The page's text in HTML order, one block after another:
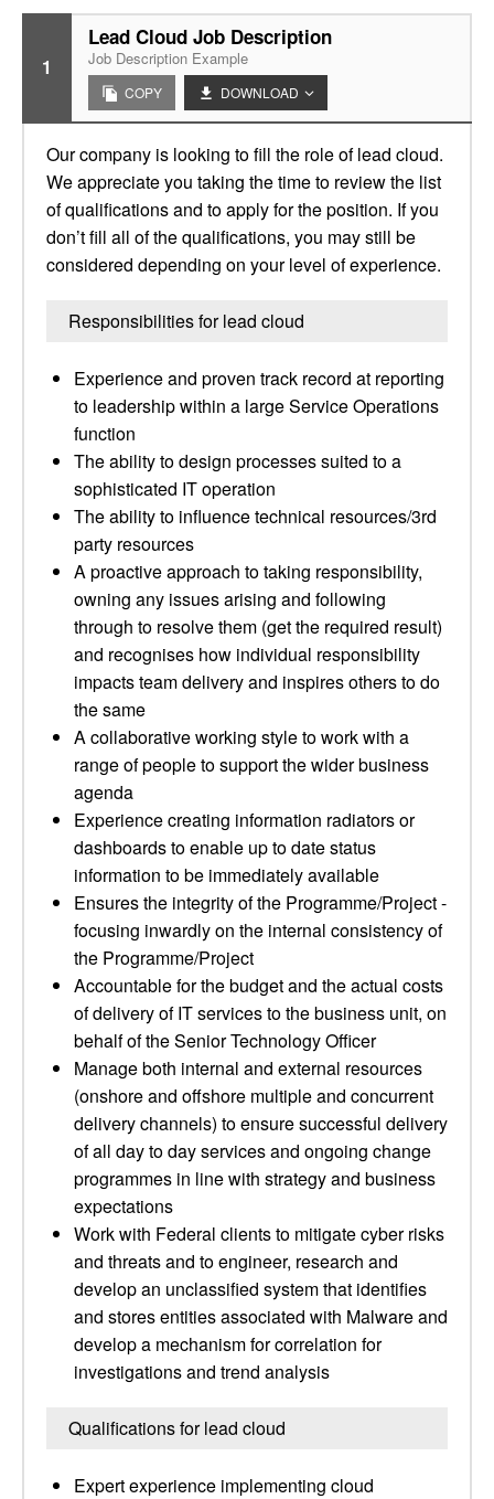
1
Lead Cloud Job Description
Job Description Example
COPY DOWNLOAD
Our company is looking to fill the role of lead cloud.
We appreciate you taking the time to review the list
of qualifications and to apply for the position. If you
don’t fill all of the qualifications, you may still be
considered depending on your level of experience.
Responsibilities for lead cloud
Experience and proven track record at reporting
to leadership within a large Service Operations
function
The ability to design processes suited to a
sophisticated IT operation
The ability to influence technical resources/3rd
party resources
A proactive approach to taking responsibility,
owning any issues arising and following
through to resolve them (get the required result)
and recognises how individual responsibility
impacts team delivery and inspires others to do
the same
A collaborative working style to work with a
range of people to support the wider business
agenda
Experience creating information radiators or
dashboards to enable up to date status
information to be immediately available
Ensures the integrity of the Programme/Project -
focusing inwardly on the internal consistency of
the Programme/Project
Accountable for the budget and the actual costs
of delivery of IT services to the business unit, on
behalf of the Senior Technology Officer
Manage both internal and external resources
(onshore and offshore multiple and concurrent
delivery channels) to ensure successful delivery
of all day to day services and ongoing change
programmes in line with strategy and business
expectations
Work with Federal clients to mitigate cyber risks
and threats and to engineer, research and
develop an unclassified system that identifies
and stores entities associated with Malware and
develop a mechanism for correlation for
investigations and trend analysis
Qualifications for lead cloud
Expert experience implementing cloud